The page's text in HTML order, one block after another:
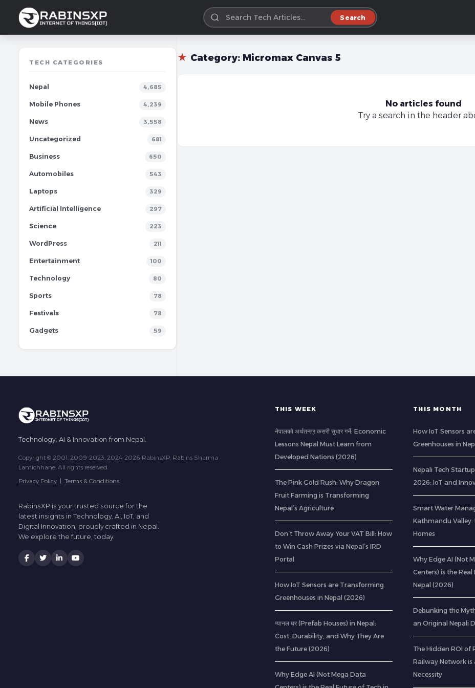
Search
TECH CATEGORIES
Nepal 4,685
Mobile Phones 4,239
News 3,558
Uncategorized 681
Business 650
Automobiles 543
Laptops 329
Artificial Intelligence 297
Science 223
WordPress 211
Entertainment 100
Technology 80
Sports 78
Festivals 78
Gadgets 59
★ Category: Micromax Canvas 5
No articles found
Try a search in the header
Technology, AI & Innovation from Nepal.
Copyright © 2001, 2009-2023, 2024-2026 RabinsXP, Rabins Sharma
Lamichhane. All rights reserved.
Privacy Policy | Terms & Conditions
RabinsXP is your trusted source for the
latest insights in Technology, AI, IoT, and
Digital Innovation, proudly crafted in Nepal.
We explore the future, today.
THIS WEEK
नेपालको अर्थतन्त्र कसरी सुधार गर्ने: Economic
Lessons Nepal Must Learn from
Developed Nations (2026)
The Pink Gold Rush: Why Dragon
Fruit Farming is Transforming
Nepal’s Agriculture
Don’t Throw Away Your VAT Bill: How
to Win Cash Prizes via Nepal’s IRD
Portal
How IoT Sensors are Transforming
Greenhouses in Nepal (2026)
प्यानल घर (Prefab Houses) in Nepal:
Cost, Durability, and Why They Are
the Future (2026)
Why Edge AI (Not Mega Data
THIS MONTH
How IoT Sensors
Greenhouses in
Nepali Tech
2026: IoT and
Smart Water
Kathmandu Valley:
Homes
Why Edge AI (Not
Centers) is the
Nepal (2026)
Debunking the
an Original Nepali
The Hidden ROI of
Railway Network is
Necessity